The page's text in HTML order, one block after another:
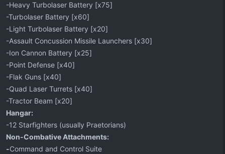
-Heavy Turbolaser Battery [x75]
-Turbolaser Battery [x60]
-Light Turbolaser Battery [x20]
-Assault Concussion Missile Launchers [x30]
-Ion Cannon Battery [x25]
-Point Defense [x40]
-Flak Guns [x40]
-Quad Laser Turrets [x40]
-Tractor Beam [x20]
Hangar:
-12 Starfighters (usually Praetorians)
Non-Combative Attachments:
-Command and Control Suite